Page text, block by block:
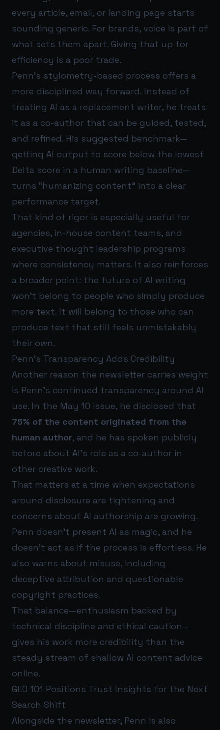
every article, email, or landing page starts
sounding generic. For brands, voice is part of
what sets them apart. Giving that up for
efficiency is a poor trade.
Penn’s stylometry-based process offers a
more disciplined way forward. Instead of
treating AI as a replacement writer, he treats
it as a co-author that can be guided, tested,
and refined. His suggested benchmark—
getting AI output to score below the lowest
Delta score in a human writing baseline—
turns “humanizing content” into a clear
performance target.
That kind of rigor is especially useful for
agencies, in-house content teams, and
executive thought leadership programs
where consistency matters. It also reinforces
a broader point: the future of AI writing
won’t belong to people who simply produce
more text. It will belong to those who can
produce text that still feels unmistakably
their own.
Penn’s Transparency Adds Credibility
Another reason the newsletter carries weight
is Penn’s continued transparency around AI
use. In the May 10 issue, he disclosed that
75% of the content originated from the
human author, and he has spoken publicly
before about AI’s role as a co-author in
other creative work.
That matters at a time when expectations
around disclosure are tightening and
concerns about AI authorship are growing.
Penn doesn’t present AI as magic, and he
doesn’t act as if the process is effortless. He
also warns about misuse, including
deceptive attribution and questionable
copyright practices.
That balance—enthusiasm backed by
technical discipline and ethical caution—
gives his work more credibility than the
steady stream of shallow AI content advice
online.
GEO 101 Positions Trust Insights for the Next
Search Shift
Alongside the newsletter, Penn is also